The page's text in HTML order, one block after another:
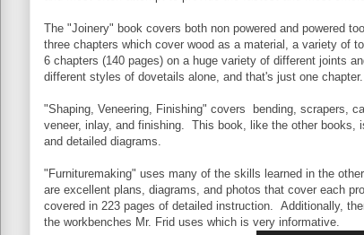
The "Joinery" book covers both non powered and powered
three chapters which cover wood as a material, a variety of
6 chapters (140 pages) on a huge variety of different joints
different styles of dovetails alone, and that's just one chapter.
"Shaping, Veneering, Finishing" covers bending, scrapers,
veneer, inlay, and finishing. This book, like the other books,
and detailed diagrams.
"Furnituremaking" uses many of the skills learned in the
are excellent plans, diagrams, and photos that cover each
covered in 223 pages of detailed instruction. Additionally,
the workbenches Mr. Frid uses which is very informative.